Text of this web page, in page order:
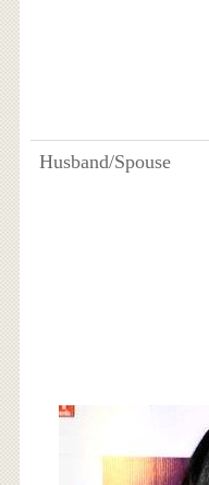
Husband/Spouse